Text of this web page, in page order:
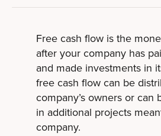
Free cash flow is the
after your company has
and made investments in
free cash flow can be
company’s owners or can
in additional projects
company.